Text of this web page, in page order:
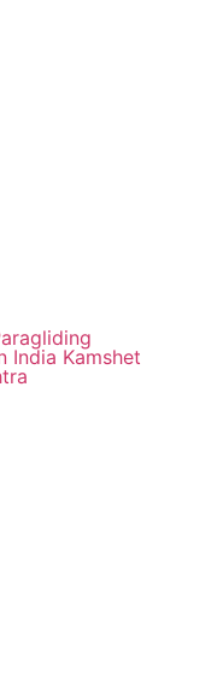
India Kamshet